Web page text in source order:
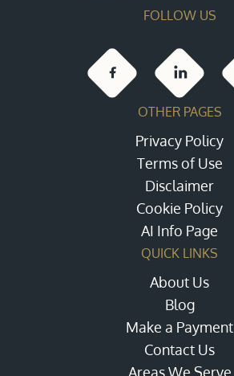
FOLLOW US
OTHER PAGES
Privacy Policy
Terms of Use
Disclaimer
Cookie Policy
AI Info Page
QUICK LINKS
About Us
Blog
Make a Payment
Contact Us
Areas We Serve